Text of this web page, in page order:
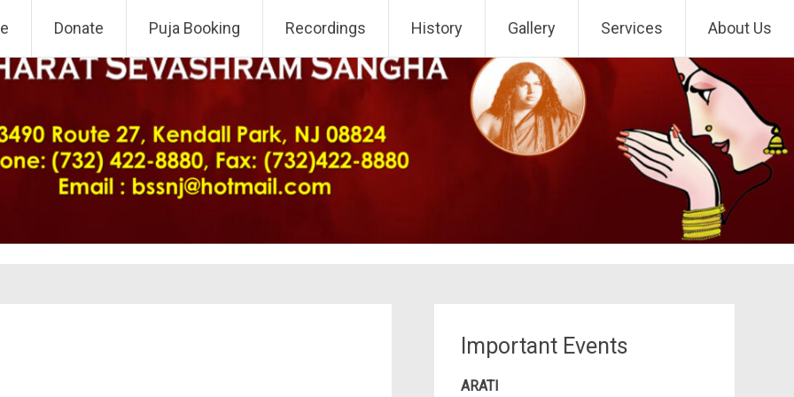
NJ Chapter
Donate Puja Booking Recordings History Gallery Services About Us
Important Events
ARATI